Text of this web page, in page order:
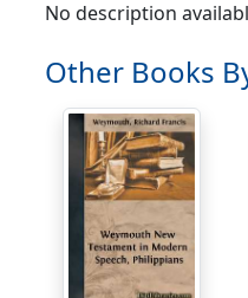
No description
Other Books